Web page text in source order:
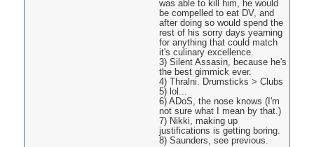
was able to kill him, he would
be compelled to eat DV, and
after doing so would spend the
rest of his sorry days yearning
for anything that could match
it's culinary excellence.
3) Silent Assasin, because he's
the best gimmick ever.
4) Thralni. Drumsticks > Clubs
5) lol...
6) ADoS, the nose knows (I'm
not sure what I mean by that.)
7) Nikki, making up
justifications is getting boring.
8) Saunders, see previous.